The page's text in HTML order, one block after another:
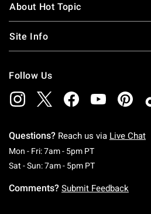
About Hot Topic
Site Info
Follow Us
Questions? Reach us via Live Chat
Mon - Fri: 7am - 5pm PTMonday To
Sat - Sun: 7am - 5pm PTSaturday To
Comments? Submit Feedback